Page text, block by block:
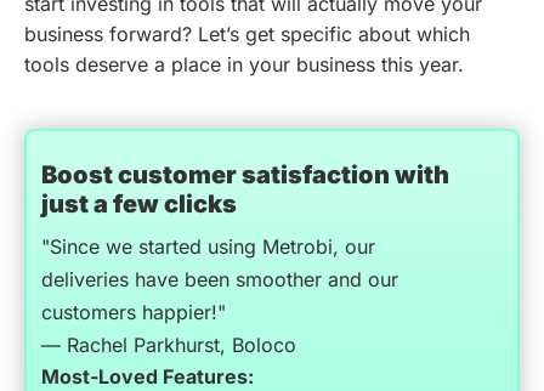
business forward? Let’s get specific about which
tools deserve a place in your business this year.
Boost customer satisfaction with
just a few clicks
"Since we started using Metrobi, our
deliveries have been smoother and our
customers happier!"
— Rachel Parkhurst, Boloco
Most-Loved Features: